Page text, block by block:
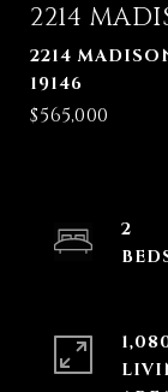
2214
2214
19146
$565,000
2